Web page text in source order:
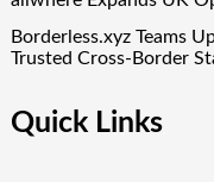
Borderless.xyz Teams
Trusted Cross-Border
Quick Links